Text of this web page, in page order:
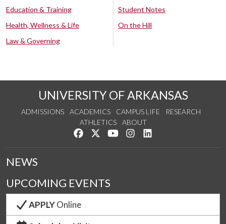
Education & Training
Health, Wellness & Life
Law & Governing
Student Notes
On the Hill
UNIVERSITY OF ARKANSAS
ADMISSIONS ACADEMICS CAMPUS LIFE
RESEARCH
ATHLETICS
ABOUT
Like us on Facebook
Follow us on Twitter
Watch us on YouTube
See us on Instagram
NEWS
UPCOMING EVENTS
APPLYOnline